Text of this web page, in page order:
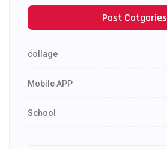
Post Catgories
collage
Mobile APP
School